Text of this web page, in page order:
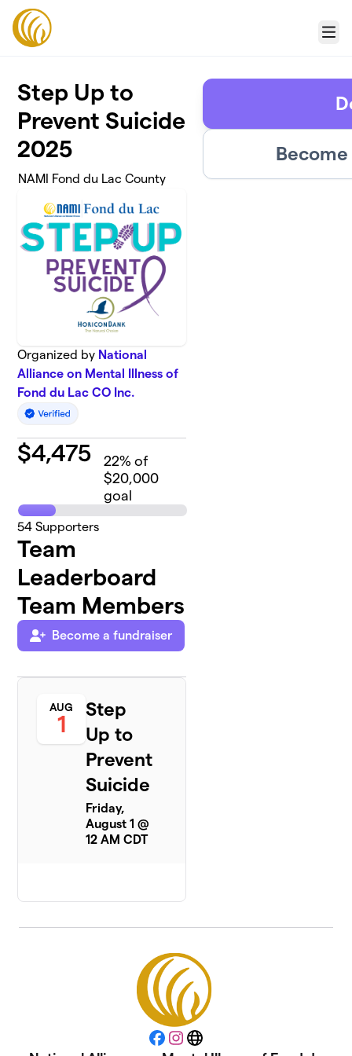
Skip to main content
Menu
Step Up to
Prevent Suicide
2025
NAMI Fond du Lac County
Organized by National
Alliance on Mental Illness of
Fond du Lac CO Inc.
$4,475 22% of
$20,000
goal
54 Supporters
Team
Leaderboard
Team Members
Become a fundraiser
AUG
1
Step
Up to
Prevent
Suicide
Friday,
August 1 @
12 AM CDT
Facebook
Instagram
Website